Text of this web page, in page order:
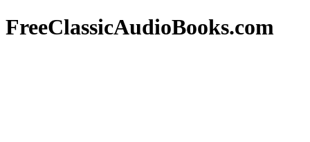
FreeClassicAudioBooks.com